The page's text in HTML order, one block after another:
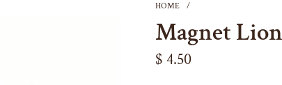
HOME /
Magnet Lion
Regular
$ 4.50